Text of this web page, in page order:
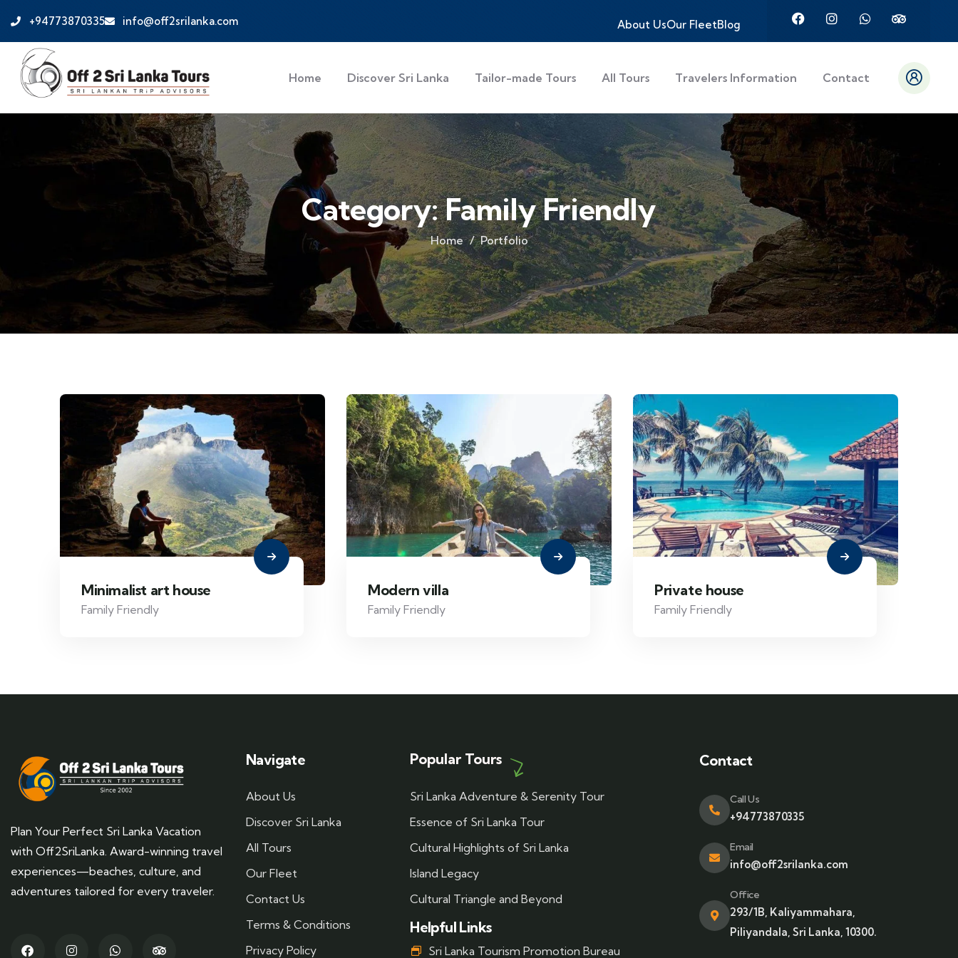
+94773870335 info@off2srilanka.com About UsOur FleetBlog
Home Discover Sri Lanka Tailor-made Tours All Tours Travelers Information Contact
Category:Family Friendly
Home Portfolio
Minimalist art house
Family Friendly
Modern villa
Family Friendly
Private house
Family Friendly
Plan Your Perfect Sri Lanka Vacation
with Off2SriLanka. Award-winning travel
experiences—beaches, culture, and
adventures tailored for every traveler.
Navigate
About Us
Discover Sri Lanka
All Tours
Our Fleet
Contact Us
Terms & Conditions
Privacy Policy
Popular Tours
Sri Lanka Adventure & Serenity Tour
Essence of Sri Lanka Tour
Cultural Highlights of Sri Lanka
Island Legacy
Cultural Triangle and Beyond
Helpful Links
Sri Lanka Tourism Promotion Bureau
Contact
Call Us
+94773870335
Email
info@off2srilanka.com
Office
293/1B, Kaliyammahara,
Piliyandala, Sri Lanka, 10300.